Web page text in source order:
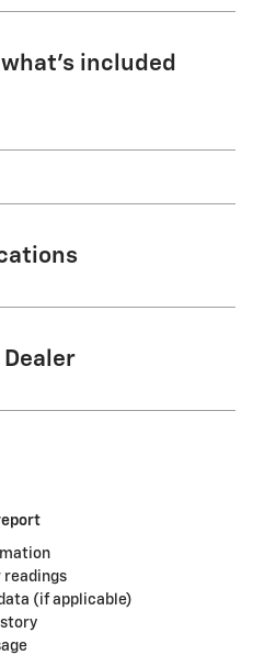
included
Dealer
readings
(if applicable)